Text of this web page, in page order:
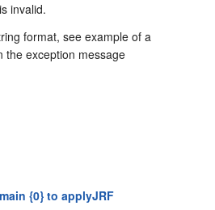
invalid.
format, see example of a
the exception message
{0} to applyJRF